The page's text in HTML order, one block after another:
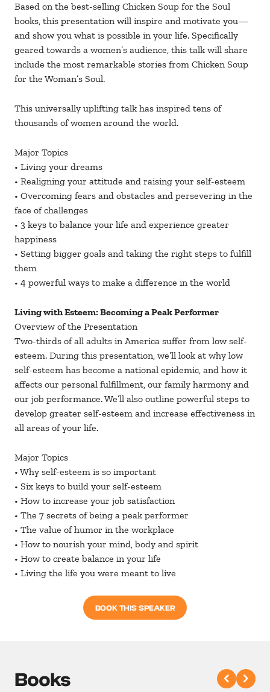
Based on the best-selling Chicken Soup for the Soul
books, this presentation will inspire and motivate you—
and show you what is possible in your life. Specifically
geared towards a women’s audience, this talk will share
include the most remarkable stories from Chicken Soup
for the Woman’s Soul.
This universally uplifting talk has inspired tens of
thousands of women around the world.
Major Topics
• Living your dreams
• Realigning your attitude and raising your self-esteem
• Overcoming fears and obstacles and persevering in the
face of challenges
• 3 keys to balance your life and experience greater
happiness
• Setting bigger goals and taking the right steps to fulfill
them
• 4 powerful ways to make a difference in the world
Living with Esteem: Becoming a Peak Performer
Overview of the Presentation
Two-thirds of all adults in America suffer from low self-
esteem. During this presentation, we’ll look at why low
self-esteem has become a national epidemic, and how it
affects our personal fulfillment, our family harmony and
our job performance. We’ll also outline powerful steps to
develop greater self-esteem and increase effectiveness in
all areas of your life.
Major Topics
• Why self-esteem is so important
• Six keys to build your self-esteem
• How to increase your job satisfaction
• The 7 secrets of being a peak performer
• The value of humor in the workplace
• How to nourish your mind, body and spirit
• How to create balance in your life
• Living the life you were meant to live
BOOK THIS SPEAKER
Books